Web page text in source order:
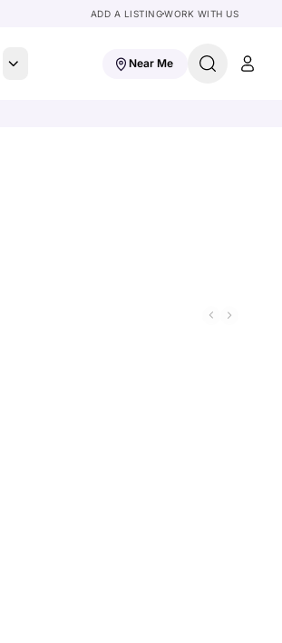
ADD A LISTINGWORK WITH US
Near Me